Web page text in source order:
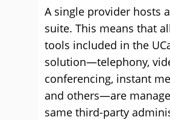
A single provider hosts a
suite. This means that
tools included in the
solution—telephony,
conferencing, instant
and others—are
same third-party